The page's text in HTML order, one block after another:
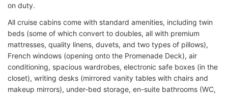
on duty.
All cruise cabins come with standard amenities, including twin
beds (some of which convert to doubles, all with premium
mattresses, quality linens, duvets, and two types of pillows),
French windows (opening onto the Promenade Deck), air
conditioning, spacious wardrobes, electronic safe boxes (in the
closet), writing desks (mirrored vanity tables with chairs and
makeup mirrors), under-bed storage, en-suite bathrooms (WC,